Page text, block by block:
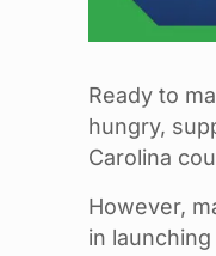
Ready to
hungry,
Carolina
However,
in